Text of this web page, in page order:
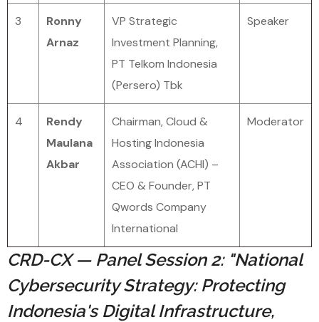
3
Ronny
Arnaz
VP Strategic
Investment Planning,
PT Telkom Indonesia
(Persero) Tbk
Speaker
4
Rendy
Maulana
Akbar
Chairman, Cloud &
Hosting Indonesia
Association (ACHI) –
CEO & Founder, PT
Qwords Company
International
Moderator
CRD-CX — Panel Session 2: "National
Cybersecurity Strategy: Protecting
Indonesia's Digital Infrastructure,